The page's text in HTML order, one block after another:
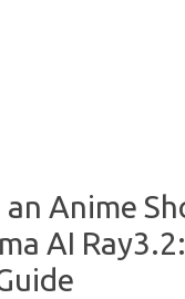
Anime
AI